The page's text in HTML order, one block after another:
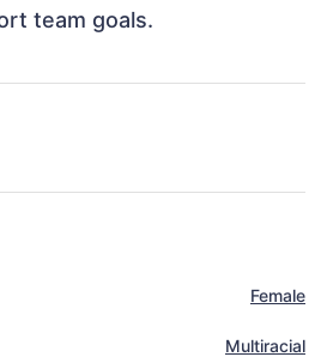
team goals.
Female
Multiracial